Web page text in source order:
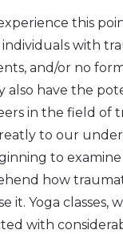
this
with
and/or no
also have the
in the field of
to our
to
how
it. Yoga
with